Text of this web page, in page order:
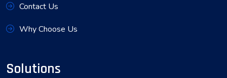
Contact Us
Why Choose Us
Solutions